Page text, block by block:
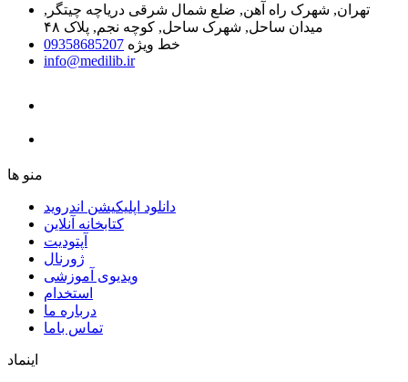
تهران, شهرک راه آهن, ضلع شمال شرقی دریاچه چیتگر,
میدان ساحل, شهرک ساحل, کوچه نجم, پلاک ۴۸
خط ویژه 09358685207
info@medilib.ir
ﻣﻨﻮ ﻫﺎ
دانلود اپلیکیشن اندروید
ﮐﺘﺎﺑﺨﺎﻧﻪ ﺁﻧﻼﯾﻦ
ﺁﭘﺘﻮﺩﯾﺖ
ﮊﻭﺭﻧﺎﻝ
ویدیوی آموزشی
استخدام
درباره ما
ﺗﻤﺎﺱ ﺑﺎﻣﺎ
اینماد